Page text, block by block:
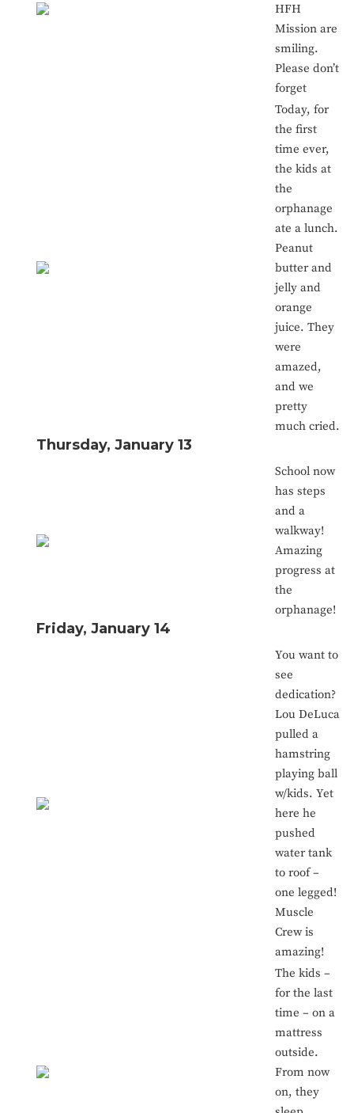
HFH
Mission are
smiling.
Please don’t
forget
Today, for
the first
time ever,
the kids at
the
orphanage
ate a lunch.
Peanut
butter and
jelly and
orange
juice. They
were
amazed,
and we
pretty
much cried.
Thursday, January 13
School now
has steps
and a
walkway!
Amazing
progress at
the
orphanage!
Friday, January 14
You want to
see
dedication?
Lou DeLuca
pulled a
hamstring
playing ball
w/kids. Yet
here he
pushed
water tank
to roof –
one legged!
Muscle
Crew is
amazing!
The kids –
for the last
time – on a
mattress
outside.
From now
on, they